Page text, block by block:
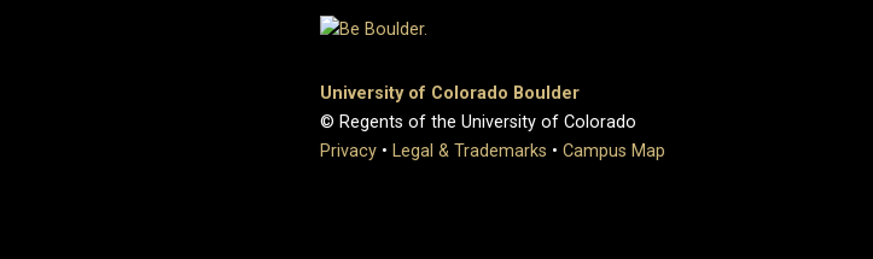
University of Colorado Boulder
© Regents of the University of Colorado
Privacy • Legal & Trademarks • Campus Map